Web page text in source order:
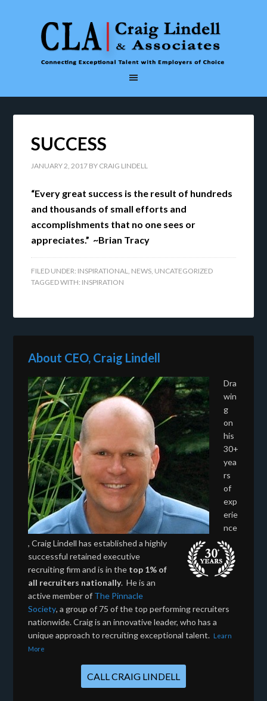
SUCCESS
JANUARY 2, 2017 BY CRAIG LINDELL
“Every great success is the result of hundreds
and thousands of small efforts and
accomplishments that no one sees or
appreciates.” ~Brian Tracy
FILED UNDER: INSPIRATIONAL, NEWS, UNCATEGORIZED
TAGGED WITH: INSPIRATION
About CEO, Craig Lindell
Dra
win
g
on
his
30+
yea
rs
of
exp
erie
nce
, Craig Lindell has established a highly
successful retained executive
recruiting firm and is in the top 1% of
all recruiters nationally. He is an
active member of The Pinnacle
Society, a group of 75 of the top performing recruiters
nationwide. Craig is an innovative leader, who has a
unique approach to recruiting exceptional talent. Learn
More
CALL CRAIG LINDELL